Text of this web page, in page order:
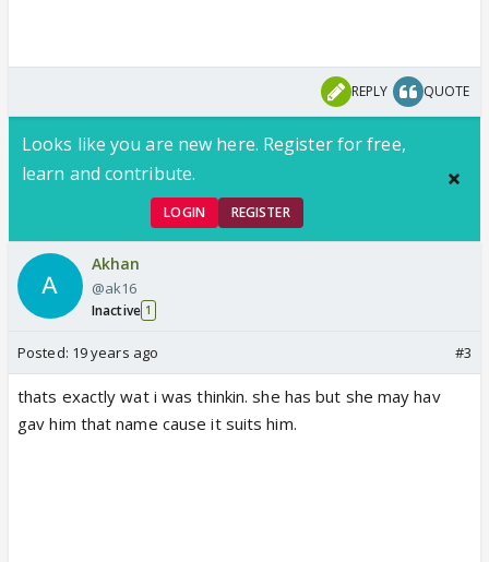
REPLY QUOTE
Looks like you are new here. Register for free,
learn and contribute.
LOGIN REGISTER
Akhan
@ak16
Inactive 1
Posted: 19 years ago #3
thats exactly wat i was thinkin. she has but she may hav
gav him that name cause it suits him.